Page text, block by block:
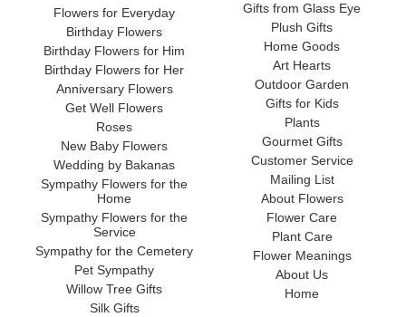
Flowers for Everyday
Birthday Flowers
Birthday Flowers for Him
Birthday Flowers for Her
Anniversary Flowers
Get Well Flowers
Roses
New Baby Flowers
Wedding by Bakanas
Sympathy Flowers for the
Home
Sympathy Flowers for the
Service
Sympathy for the Cemetery
Pet Sympathy
Willow Tree Gifts
Silk Gifts
Gifts from Glass Eye
Plush Gifts
Home Goods
Art Hearts
Outdoor Garden
Gifts for Kids
Plants
Gourmet Gifts
Customer Service
Mailing List
About Flowers
Flower Care
Plant Care
Flower Meanings
About Us
Home